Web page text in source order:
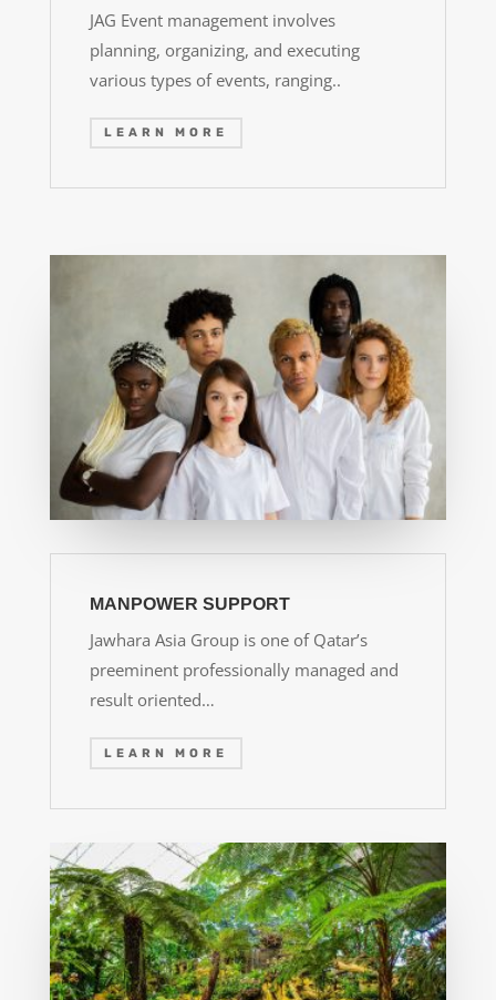
JAG Event management involves
planning, organizing, and executing
various types of events, ranging..
LEARN MORE
MANPOWER SUPPORT
Jawhara Asia Group is one of Qatar’s
preeminent professionally managed and
result oriented…
LEARN MORE